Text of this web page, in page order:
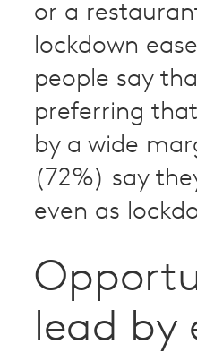
or a
lockdown
people say
preferring
by a wide
(72%) say
even as
lead by